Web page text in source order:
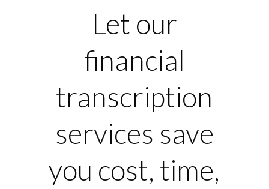
Let our
financial
transcription
services save
you cost, time,